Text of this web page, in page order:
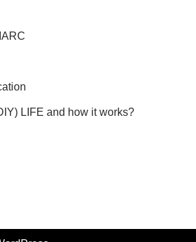
LIFE and how it works?